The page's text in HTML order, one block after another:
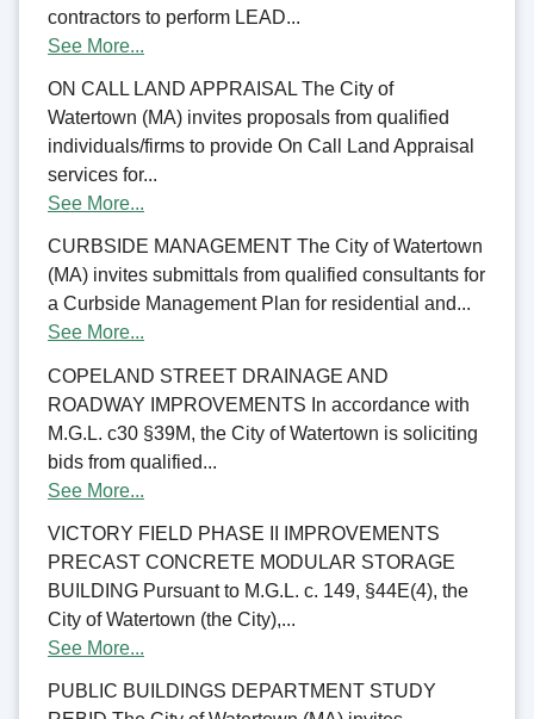
contractors to perform LEAD...
See More...
ON CALL LAND APPRAISAL The City of
Watertown (MA) invites proposals from qualified
individuals/firms to provide On Call Land Appraisal
services for...
See More...
CURBSIDE MANAGEMENT The City of Watertown
(MA) invites submittals from qualified consultants for
a Curbside Management Plan for residential and...
See More...
COPELAND STREET DRAINAGE AND
ROADWAY IMPROVEMENTS In accordance with
M.G.L. c30 §39M, the City of Watertown is soliciting
bids from qualified...
See More...
VICTORY FIELD PHASE II IMPROVEMENTS
PRECAST CONCRETE MODULAR STORAGE
BUILDING Pursuant to M.G.L. c. 149, §44E(4), the
City of Watertown (the City),...
See More...
PUBLIC BUILDINGS DEPARTMENT STUDY